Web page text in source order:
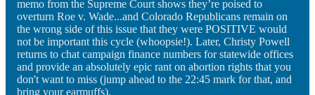
memo from the Supreme Court shows they’re poised to
overturn Roe v. Wade...and Colorado Republicans remain on
the wrong side of this issue that they were POSITIVE would
not be important this cycle (whoopsie!). Later, Christy Powell
returns to chat campaign finance numbers for statewide offices
and provide an absolutely epic rant on abortion rights that you
don't want to miss (jump ahead to the 22:45 mark for that, and
bring your earmuffs).